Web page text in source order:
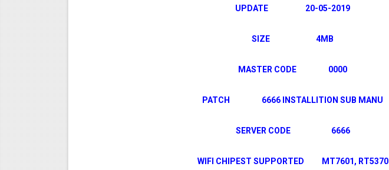
UPDATE 20-05-2019
SIZE 4MB
MASTER CODE 0000
PATCH 6666 INSTALLITION SUB MANU
SERVER CODE 6666
WIFI CHIPEST SUPPORTED MT7601, RT5370